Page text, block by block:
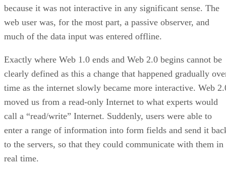
because it was not interactive in any significant sense. The
web user was, for the most part, a passive observer, and
much of the data input was entered offline.
Exactly where Web 1.0 ends and Web 2.0 begins cannot be
clearly defined as this a change that happened gradually
time as the internet slowly became more interactive. Web
moved us from a read-only Internet to what experts would
call a “read/write” Internet. Suddenly, users were able to
enter a range of information into form fields and send it
to the servers, so that they could communicate with them in
real time.